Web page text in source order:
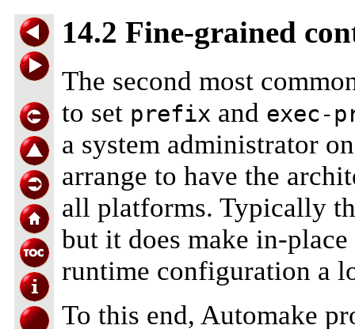
14.2 Fine-grained
The second most
to set prefix and exec-
a system administrator
arrange to have the
all platforms. Typically
but it does make in-
runtime configuration a
To this end, Automake